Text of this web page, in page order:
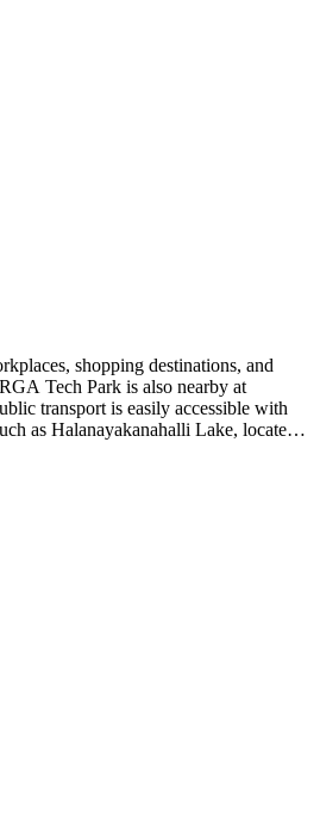
shopping destinations, and
Tech Park is also nearby at
transport is easily accessible with
as Halanayakanahalli Lake, located